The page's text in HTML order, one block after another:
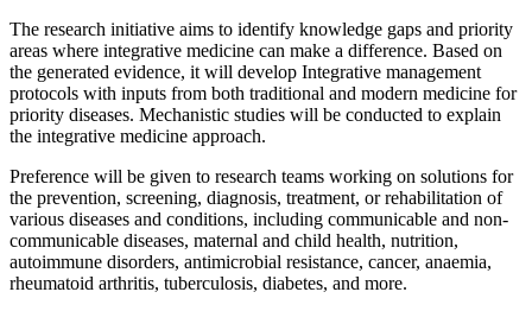
The research initiative aims to identify knowledge gaps and priority
areas where integrative medicine can make a difference. Based on
the generated evidence, it will develop Integrative management
protocols with inputs from both traditional and modern medicine for
priority diseases. Mechanistic studies will be conducted to explain
the integrative medicine approach.
Preference will be given to research teams working on solutions for
the prevention, screening, diagnosis, treatment, or rehabilitation of
various diseases and conditions, including communicable and non-
communicable diseases, maternal and child health, nutrition,
autoimmune disorders, antimicrobial resistance, cancer, anaemia,
rheumatoid arthritis, tuberculosis, diabetes, and more.